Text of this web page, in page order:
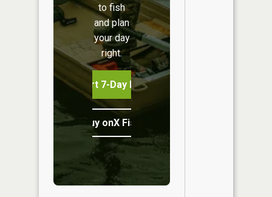
to fish
and plan
your day
right.
Start 7-Day Free Trial
Buy onX Fish Midwest